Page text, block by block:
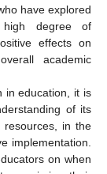
have explored
high degree of
effects on
academic
in education, it is
of its
resources, in the
implementation.
on when